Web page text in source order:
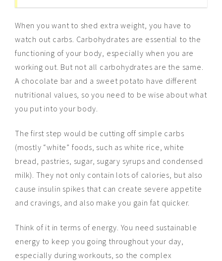
When you want to shed extra weight, you have to
watch out carbs. Carbohydrates are essential to the
functioning of your body, especially when you are
working out. But not all carbohydrates are the same.
A chocolate bar and a sweet potato have different
nutritional values, so you need to be wise about what
you put into your body.
The first step would be cutting off simple carbs
(mostly “white” foods, such as white rice, white
bread, pastries, sugar, sugary syrups and condensed
milk). They not only contain lots of calories, but also
cause insulin spikes that can create severe appetite
and cravings, and also make you gain fat quicker.
Think of it in terms of energy. You need sustainable
energy to keep you going throughout your day,
especially during workouts, so the complex